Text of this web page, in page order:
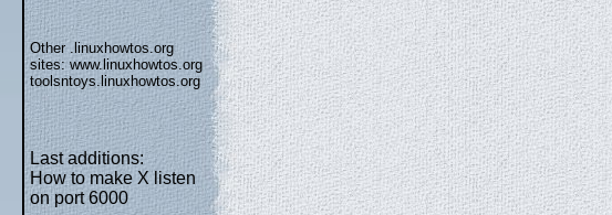
Other .linuxhowtos.org
sites:www.linuxhowtos.org
toolsntoys.linuxhowtos.org
Last additions:
How to make X listen
on port 6000